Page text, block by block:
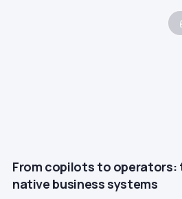
From copilots to operators:
native business systems